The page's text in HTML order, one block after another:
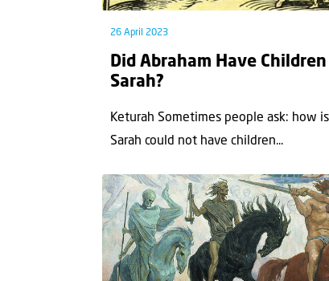
26 April 2023
Did Abraham Have
Sarah?
Keturah Sometimes people ask: how
Sarah could not have children...